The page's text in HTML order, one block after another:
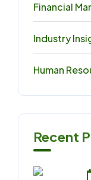
Financial
Industry
Human
Recent